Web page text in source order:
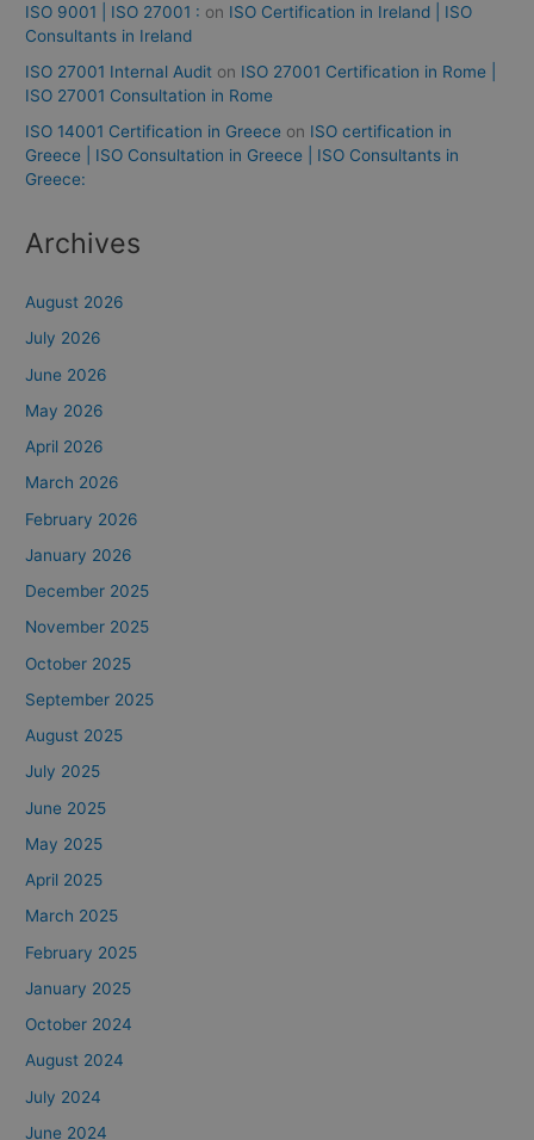
ISO 9001 | ISO 27001 : on ISO Certification in Ireland | ISO
Consultants in Ireland
ISO 27001 Internal Audit on ISO 27001 Certification in Rome |
ISO 27001 Consultation in Rome
ISO 14001 Certification in Greece on ISO certification in
Greece | ISO Consultation in Greece | ISO Consultants in
Greece:
Archives
August 2026
July 2026
June 2026
May 2026
April 2026
March 2026
February 2026
January 2026
December 2025
November 2025
October 2025
September 2025
August 2025
July 2025
June 2025
May 2025
April 2025
March 2025
February 2025
January 2025
October 2024
August 2024
July 2024
June 2024